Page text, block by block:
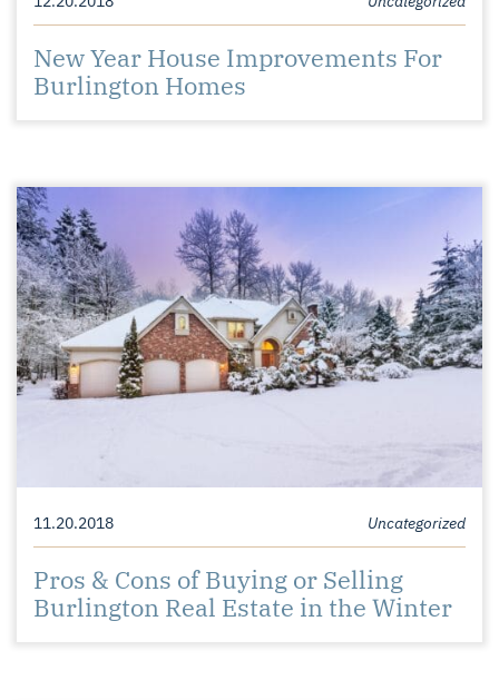
New Year House Improvements For
Burlington Homes
11.20.2018 Uncategorized
Pros & Cons of Buying or Selling
Burlington Real Estate in the Winter